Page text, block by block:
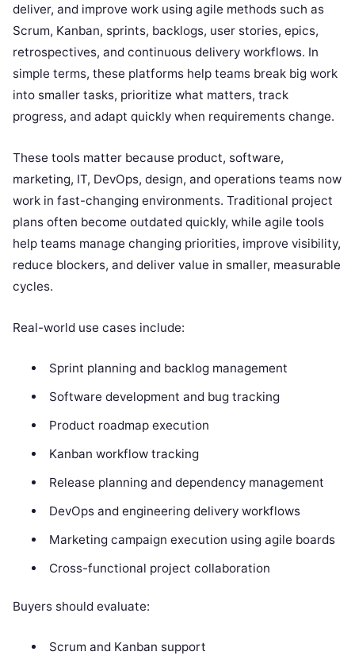
deliver, and improve work using agile methods such as
Scrum, Kanban, sprints, backlogs, user stories, epics,
retrospectives, and continuous delivery workflows. In
simple terms, these platforms help teams break big work
into smaller tasks, prioritize what matters, track
progress, and adapt quickly when requirements change.
These tools matter because product, software,
marketing, IT, DevOps, design, and operations teams now
work in fast-changing environments. Traditional project
plans often become outdated quickly, while agile tools
help teams manage changing priorities, improve visibility,
reduce blockers, and deliver value in smaller, measurable
cycles.
Real-world use cases include:
Sprint planning and backlog management
Software development and bug tracking
Product roadmap execution
Kanban workflow tracking
Release planning and dependency management
DevOps and engineering delivery workflows
Marketing campaign execution using agile boards
Cross-functional project collaboration
Buyers should evaluate:
Scrum and Kanban support